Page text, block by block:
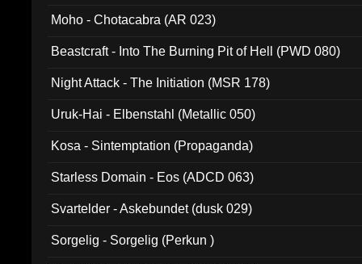
Moho - Chotacabra (AR 023)
Beastcraft - Into The Burning Pit of Hell (PWD 080)
Night Attack - The Initiation (MSR 178)
Uruk-Hai - Elbenstahl (Metallic 050)
Kosa - Sintemptation (Propaganda)
Starless Domain - Eos (ADCD 063)
Svartelder - Askebundet (dusk 029)
Sorgelig - Sorgelig (Perkun )